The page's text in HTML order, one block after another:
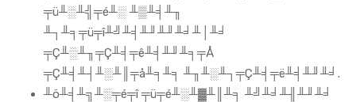
╤ü╨░╨╣╤é╨░ ╨▒╨╡╨╖
╨┐╨╕╤ü╤î╨╝╨╡╨╜╨╜╨╛╨│╨╛
╤Ç╨░╨╖╤Ç╨╡╤ê╨╡╨╜╨╕╤Å
╤Ç╨╡╨┤╨░╨║╤å╨╕╨╕ ╨╖╨░╨┐╤Ç╨╡╤ë╨╡╨╜╨╛.
╨ö╨╡╨╗╨░╤é╤î ╤ü╤é╨░╨▓╨║╨╕ ╨╝╨╛╨╢╨╜╨╛